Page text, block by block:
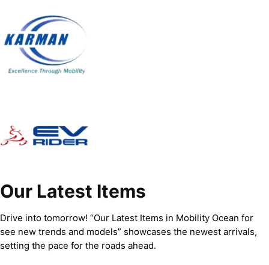
Our Latest Items
Drive into tomorrow! “Our Latest Items in Mobility Ocean for
see new trends and models” showcases the newest arrivals,
setting the pace for the roads ahead.